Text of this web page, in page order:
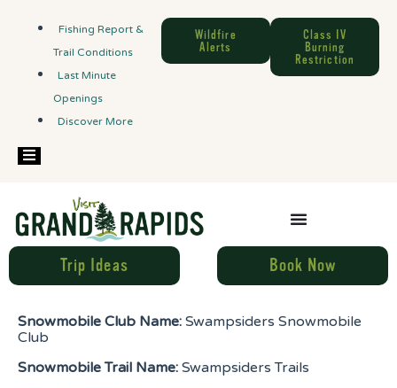
Fishing Report &
Trail Conditions
Last Minute
Openings
Discover More
Hamburger Toggle Menu
Wildfire
Alerts
Class IV
Burning
Restriction
Trip Ideas Book Now
Snowmobile Club Name: Swampsiders Snowmobile
Club
Snowmobile Trail Name: Swampsiders Trails